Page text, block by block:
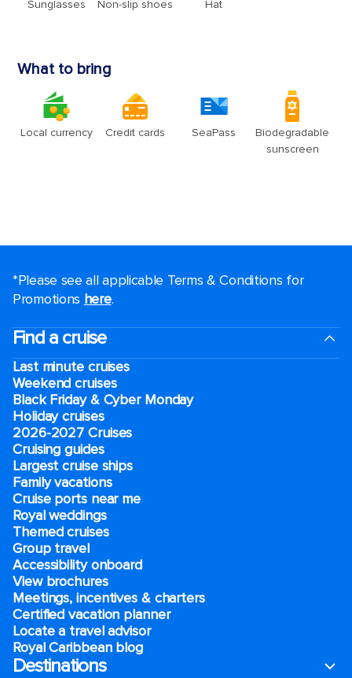
*Please see all applicable Terms & Conditions for
Promotions here.
Find a cruise
Last minute cruises
Weekend cruises
Black Friday & Cyber Monday
Holiday cruises
2026-2027 Cruises
Cruising guides
Largest cruise ships
Family vacations
Cruise ports near me
Royal weddings
Themed cruises
Group travel
Accessibility onboard
View brochures
Meetings, incentives & charters​
Certified vacation planner
Locate a travel advisor
Royal Caribbean blog
Destinations